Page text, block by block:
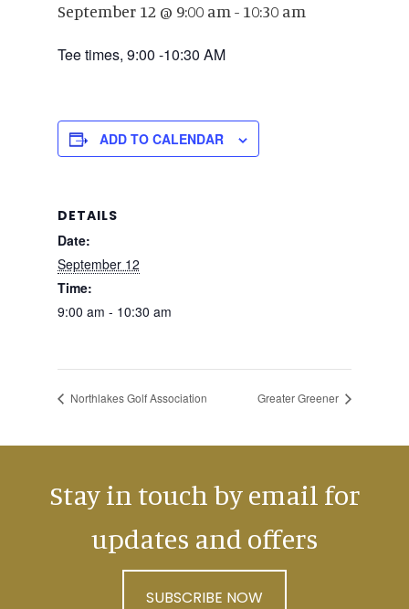
September 12 @ 9:00 am - 10:30 am
Tee times, 9:00 -10:30 AM
ADD TO CALENDAR
DETAILS
Date:
September 12
Time:
9:00 am - 10:30 am
Northlakes Golf Association Greater Greener
Stay in touch by email for
updates and offers
SUBSCRIBE NOW